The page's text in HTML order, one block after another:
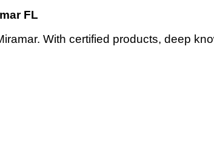
FL
With certified products, deep